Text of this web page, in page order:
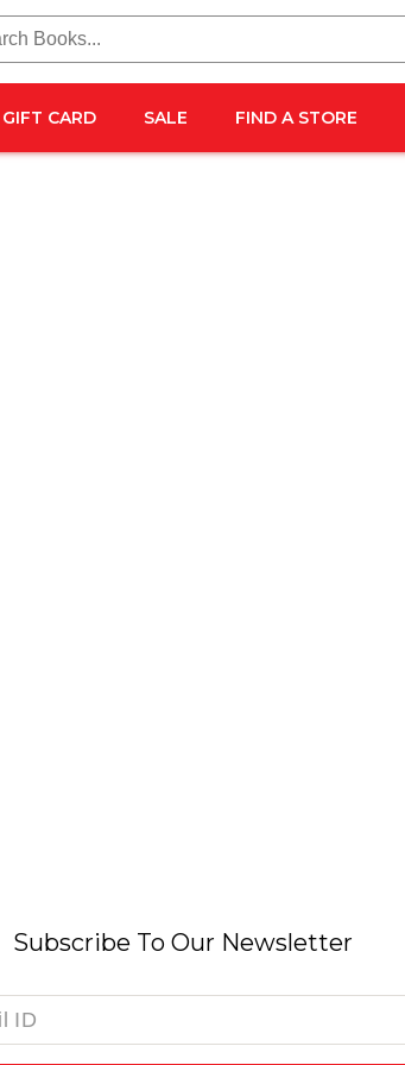
GIFT CARD SALE FIND A STORE
Subscribe To Our Newsletter